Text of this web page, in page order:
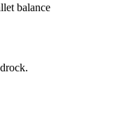
balance